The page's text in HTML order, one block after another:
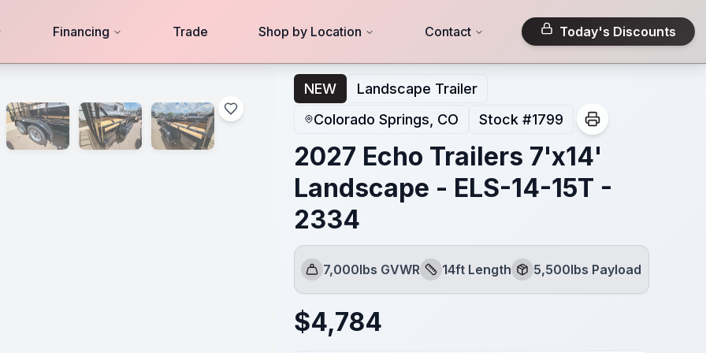
Financing Trade Shop by Location Contact Today's Discounts
NEW
Landscape Trailer
Colorado Springs, CO
Stock #1799
2027 Echo Trailers 7'x14'
Landscape - ELS-14-15T -
2334
GVWR
7,000lbs GVWR
Length
14ft Length
Payload
5,500lbs Payload
$4,784